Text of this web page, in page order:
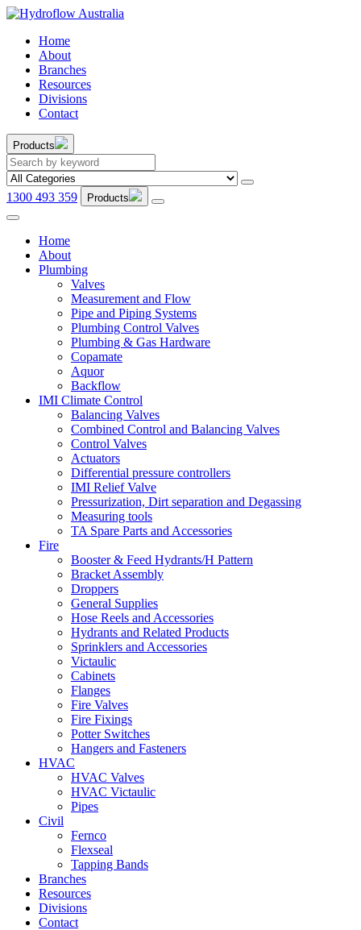
Home
About
Branches
Resources
Divisions
Contact
Products
1300 493 359 Products
Home
About
Plumbing
Valves
Measurement and Flow
Pipe and Piping Systems
Plumbing Control Valves
Plumbing & Gas Hardware
Copamate
Aquor
Backflow
IMI Climate Control
Balancing Valves
Combined Control and Balancing Valves
Control Valves
Actuators
Differential pressure controllers
IMI Relief Valve
Pressurization, Dirt separation and Degassing
Measuring tools
TA Spare Parts and Accessories
Fire
Booster & Feed Hydrants/H Pattern
Bracket Assembly
Droppers
General Supplies
Hose Reels and Accessories
Hydrants and Related Products
Sprinklers and Accessories
Victaulic
Cabinets
Flanges
Fire Valves
Fire Fixings
Potter Switches
Hangers and Fasteners
HVAC
HVAC Valves
HVAC Victaulic
Pipes
Civil
Fernco
Flexseal
Tapping Bands
Branches
Resources
Divisions
Contact